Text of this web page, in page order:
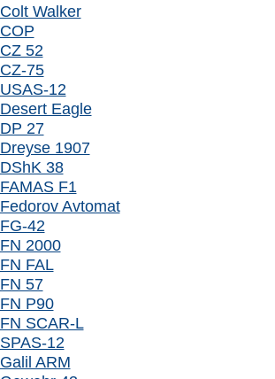
Colt Walker
COP
CZ 52
CZ-75
USAS-12
Desert Eagle
DP 27
Dreyse 1907
DShK 38
FAMAS F1
Fedorov Avtomat
FG-42
FN 2000
FN FAL
FN 57
FN P90
FN SCAR-L
SPAS-12
Galil ARM